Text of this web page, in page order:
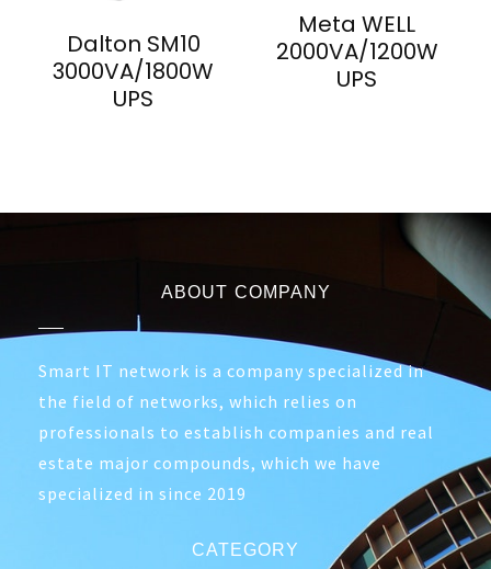
Dalton SM10
3000VA/1800W
UPS
Meta WELL
2000VA/1200W
UPS
ABOUT COMPANY
Smart IT network is a company specialized in
the field of networks, which relies on
professionals to establish companies and real
estate major compounds, which we have
specialized in since 2019
CATEGORY